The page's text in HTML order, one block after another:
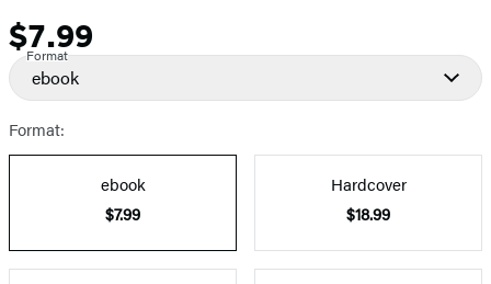
Price
$7.99
Format
ebook
Format:
ebook
$7.99
Hardcover
$18.99